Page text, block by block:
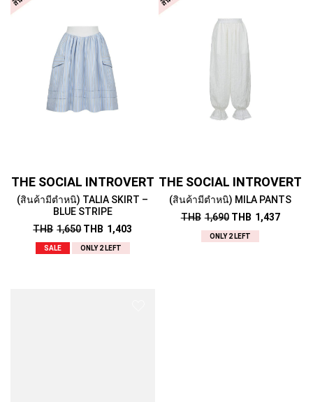
THE SOCIAL INTROVERT
(สินค้ามีตำหนิ) TALIA SKIRT –
BLUE STRIPE
THB 1,650 THB 1,403
SALE ONLY 2 LEFT
THE SOCIAL INTROVERT
(สินค้ามีตำหนิ) MILA PANTS
THB 1,690 THB 1,437
ONLY 2 LEFT